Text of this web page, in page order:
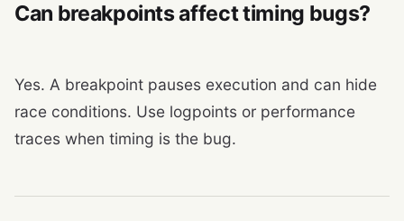
Can breakpoints affect timing bugs?
Yes. A breakpoint pauses execution and can hide
race conditions. Use logpoints or performance
traces when timing is the bug.